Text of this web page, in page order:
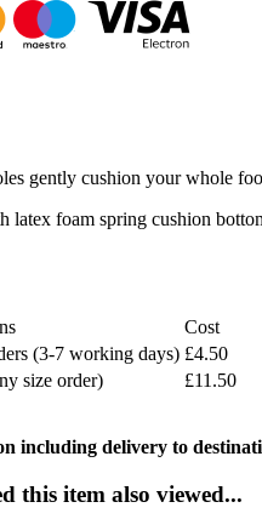
gently cushion your whole
latex foam spring cushion
Cost
(3-7 working days) £4.50
size order)
£11.50
including delivery to
this item also viewed...